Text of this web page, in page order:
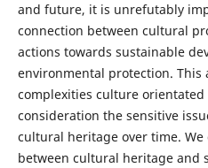
and future, it is unrefutably
connection between cultural
actions towards sustainable
environmental protection. This
complexities culture
consideration the sensitive
cultural heritage over time.
between cultural heritage and